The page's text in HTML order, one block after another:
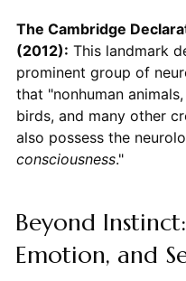
The Cambridge
(2012): This landmark
prominent group of
that "nonhuman
birds, and many other
also possess the
consciousness."
Beyond
Emotion, and